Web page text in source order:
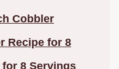
Cobbler
Recipe for 8
8 Servings